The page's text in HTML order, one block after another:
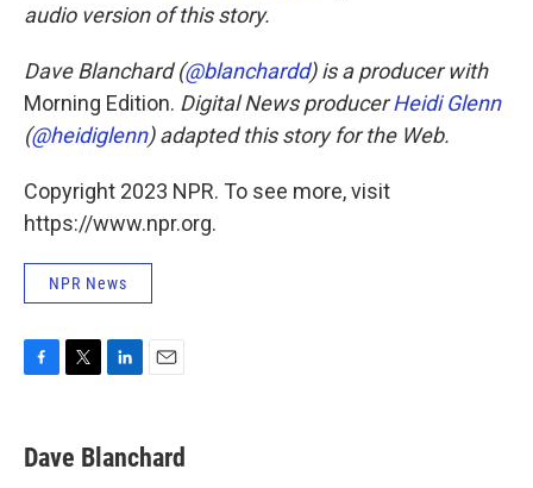
audio version of this story.
Dave Blanchard (@blanchardd) is a producer with
Morning Edition. Digital News producerHeidi Glenn
(@heidiglenn) adapted this story for the Web.
Copyright 2023 NPR. To see more, visit
https://www.npr.org.
NPR News
F
e
b
T
t
t
L
k
e
E
i
l
Dave Blanchard